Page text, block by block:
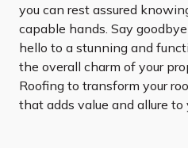
you can rest assured
capable hands. Say
hello to a stunning and
the overall charm of your
Roofing to transform your
that adds value and allure to